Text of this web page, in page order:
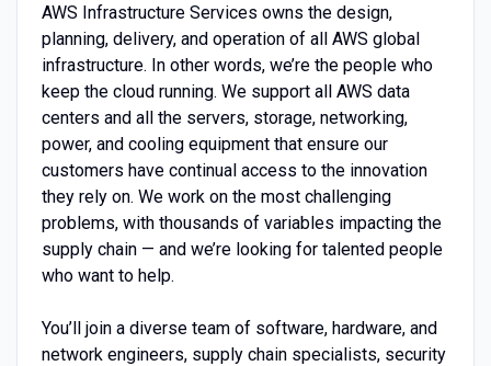
AWS Infrastructure Services owns the design,
planning, delivery, and operation of all AWS global
infrastructure. In other words, we’re the people who
keep the cloud running. We support all AWS data
centers and all the servers, storage, networking,
power, and cooling equipment that ensure our
customers have continual access to the innovation
they rely on. We work on the most challenging
problems, with thousands of variables impacting the
supply chain — and we’re looking for talented people
who want to help.
You’ll join a diverse team of software, hardware, and
network engineers, supply chain specialists, security